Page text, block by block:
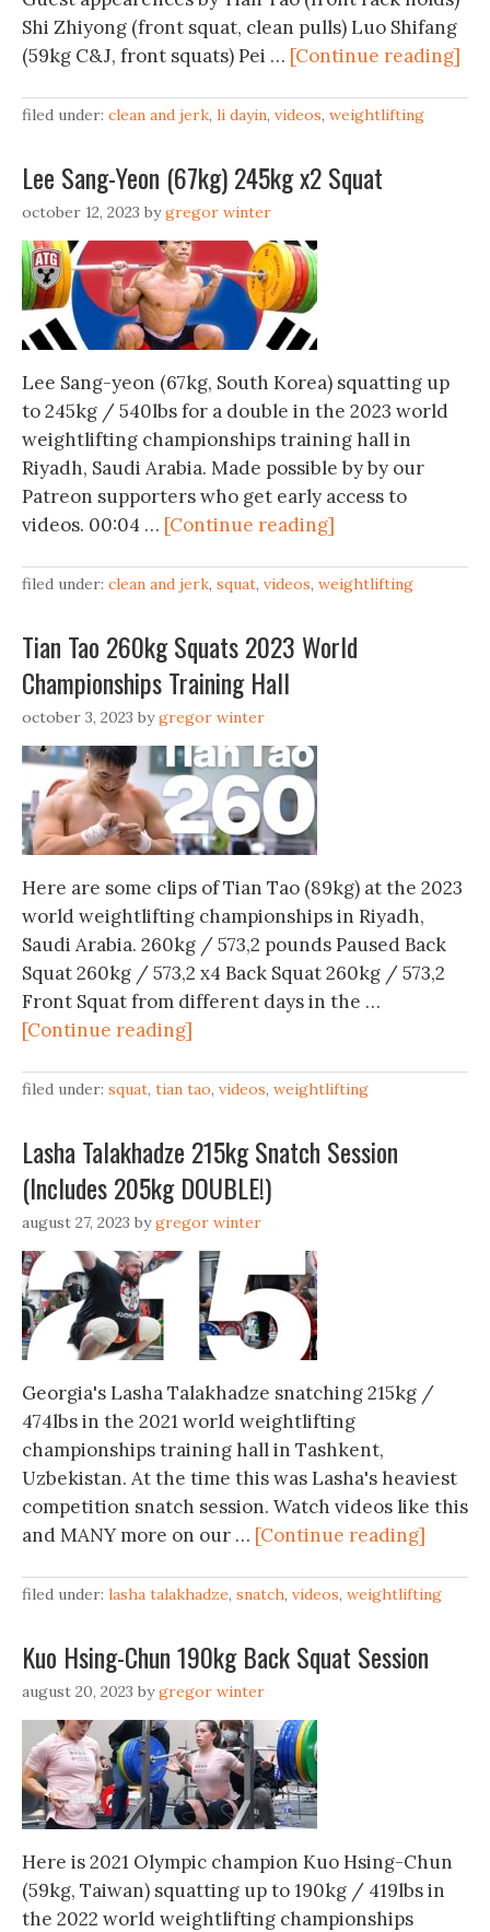
Shi Zhiyong (front squat, clean pulls) Luo Shifang
(59kg C&J, front squats) Pei … [Continue reading]
filed under: clean and jerk, li dayin, videos, weightlifting
Lee Sang-Yeon (67kg) 245kg x2 Squat
october 12, 2023 bygregor winter
Lee Sang-yeon (67kg, South Korea) squatting up
to 245kg / 540lbs for a double in the 2023 world
weightlifting championships training hall in
Riyadh, Saudi Arabia. Made possible by by our
Patreon supporters who get early access to
videos. 00:04 … [Continue reading]
filed under: clean and jerk, squat, videos, weightlifting
Tian Tao 260kg Squats 2023 World
Championships Training Hall
october 3, 2023 bygregor winter
Here are some clips of Tian Tao (89kg) at the 2023
world weightlifting championships in Riyadh,
Saudi Arabia. 260kg / 573,2 pounds Paused Back
Squat 260kg / 573,2 x4 Back Squat 260kg / 573,2
Front Squat from different days in the …
[Continue reading]
filed under: squat, tian tao, videos, weightlifting
Lasha Talakhadze 215kg Snatch Session
(Includes 205kg DOUBLE!)
august 27, 2023 bygregor winter
Georgia's Lasha Talakhadze snatching 215kg /
474lbs in the 2021 world weightlifting
championships training hall in Tashkent,
Uzbekistan. At the time this was Lasha's heaviest
competition snatch session. Watch videos like this
and MANY more on our … [Continue reading]
filed under: lasha talakhadze, snatch, videos, weightlifting
Kuo Hsing-Chun 190kg Back Squat Session
august 20, 2023 bygregor winter
Here is 2021 Olympic champion Kuo Hsing-Chun
(59kg, Taiwan) squatting up to 190kg / 419lbs in
the 2022 world weightlifting championships